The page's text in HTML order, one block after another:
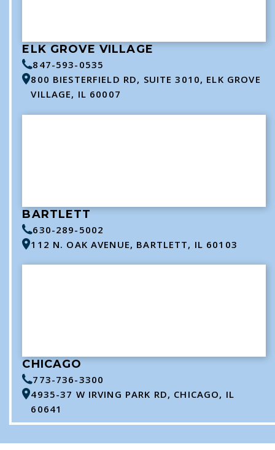
ELK GROVE VILLAGE
847-593-0535
800 BIESTERFIELD RD, SUITE 3010, ELK GROVE
VILLAGE, IL 60007
BARTLETT
630-289-5002
112 N. OAK AVENUE, BARTLETT, IL 60103
CHICAGO
773-736-3300
4935-37 W IRVING PARK RD, CHICAGO, IL
60641